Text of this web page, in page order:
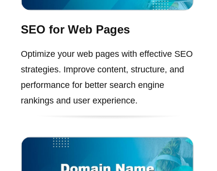
SEO for Web Pages
Optimize your web pages with effective SEO
strategies. Improve content, structure, and
performance for better search engine
rankings and user experience.